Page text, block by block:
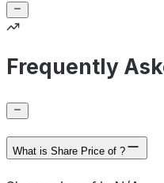
Frequently
What is Share Price of ?